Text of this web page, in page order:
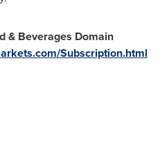
& Beverages Domain
Subscription.html